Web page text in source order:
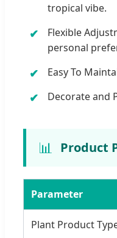
tropical vibe.
Flexible
personal
Easy To
Decorate and
📊 Product
Parameter
Plant Product